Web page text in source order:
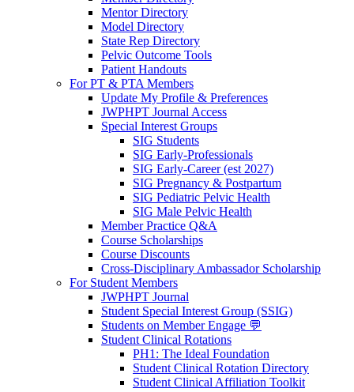
Mentor Directory
Model Directory
State Rep Directory
Pelvic Outcome Tools
Patient Handouts
For PT & PTA Members
Update My Profile & Preferences
JWPHPT Journal Access
Special Interest Groups
SIG Students
SIG Early-Professionals
SIG Early-Career (est 2027)
SIG Pregnancy & Postpartum
SIG Pediatric Pelvic Health
SIG Male Pelvic Health
Member Practice Q&A
Course Scholarships
Course Discounts
Cross-Disciplinary Ambassador Scholarship
For Student Members
JWPHPT Journal
Student Special Interest Group (SSIG)
Students on Member Engage 💬
Student Clinical Rotations
PH1: The Ideal Foundation
Student Clinical Rotation Directory
Student Clinical Affiliation Toolkit